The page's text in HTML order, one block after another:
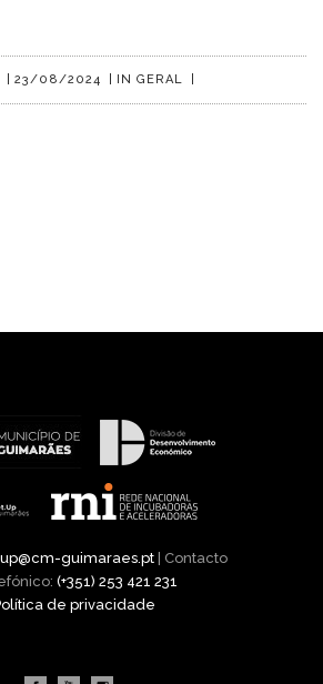
23/08/2024 IN GERAL
guimaraes.pt| Contacto
(+351) 253 421 231
de privacidade